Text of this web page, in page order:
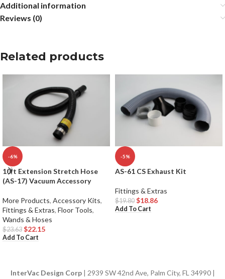
Additional information
Reviews (0)
Related products
-6%
10ft Extension Stretch Hose
(AS-17) Vacuum Accessory
More Products, Accessory Kits,
Fittings & Extras, Floor Tools,
Wands & Hoses
$23.63 $22.15
Add To Cart
-5%
AS-61 CS Exhaust Kit
Fittings & Extras
$19.80 $18.86
Add To Cart
InterVac Design Corp| 2939 SW 42nd Ave, Palm City, FL 34990 |